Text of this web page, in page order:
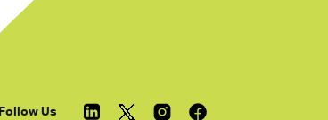
Follow Us